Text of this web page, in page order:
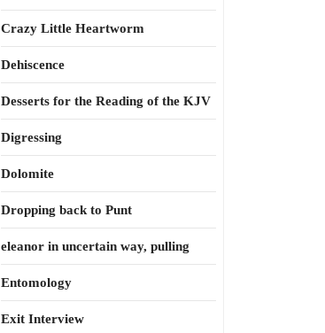
Crazy Little Heartworm
Dehiscence
Desserts for the Reading of the KJV
Digressing
Dolomite
Dropping back to Punt
eleanor in uncertain way, pulling
Entomology
Exit Interview